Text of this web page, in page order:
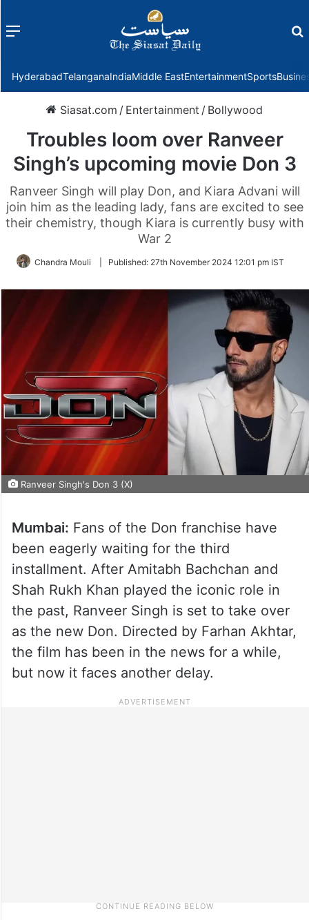
Menu
HyderabadTelanganaIndiaMiddle EastEntertainmentSports
Siasat.com / Entertainment / Bollywood
Troubles loom over Ranveer
Singh’s upcoming movie Don 3
Ranveer Singh will play Don, and Kiara Advani will
join him as the leading lady, fans are excited to see
their chemistry, though Kiara is currently busy with
War 2
Chandra Mouli Published: 27th November 2024 12:01 pm IST
Ranveer Singh's Don 3 (X)
Mumbai: Fans of the Don franchise have
been eagerly waiting for the third
installment. After Amitabh Bachchan and
Shah Rukh Khan played the iconic role in
the past, Ranveer Singh is set to take over
as the new Don. Directed by Farhan Akhtar,
the film has been in the news for a while,
but now it faces another delay.